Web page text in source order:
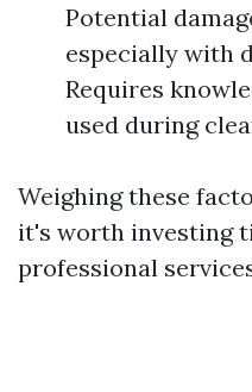
Potential
especially with
Requires
used during
Weighing these
it's worth investing
professional